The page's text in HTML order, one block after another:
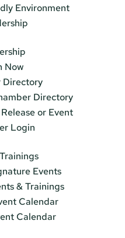
Environment
Now
Directory
Directory
or Event
Login
Events
& Trainings
Calendar
Calendar